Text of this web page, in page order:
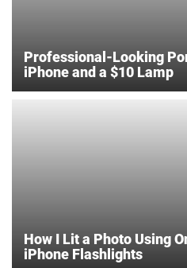
Professional-Looking
iPhone and a $10 Lamp
How I Lit a Photo Using
iPhone Flashlights